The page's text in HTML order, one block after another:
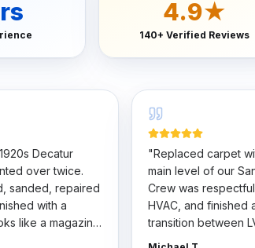
4.9★
140+ Verified Reviews
Decatur
over twice.
sanded, repaired
with a
like a magazine
"Replaced carpet
main level of our
Crew was
HVAC, and finished
transition between
hardwood is so